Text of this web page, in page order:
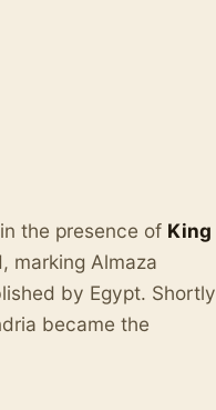
the presence of King
marking Almaza
by Egypt. Shortly
became the